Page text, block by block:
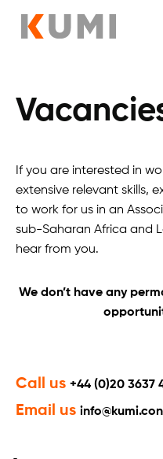
Skip
If you are interested in
extensive relevant skills,
to work for us in an
sub-Saharan Africa and
hear from you.
We don’t have any
Call us +44 (0)20 3637
Email us